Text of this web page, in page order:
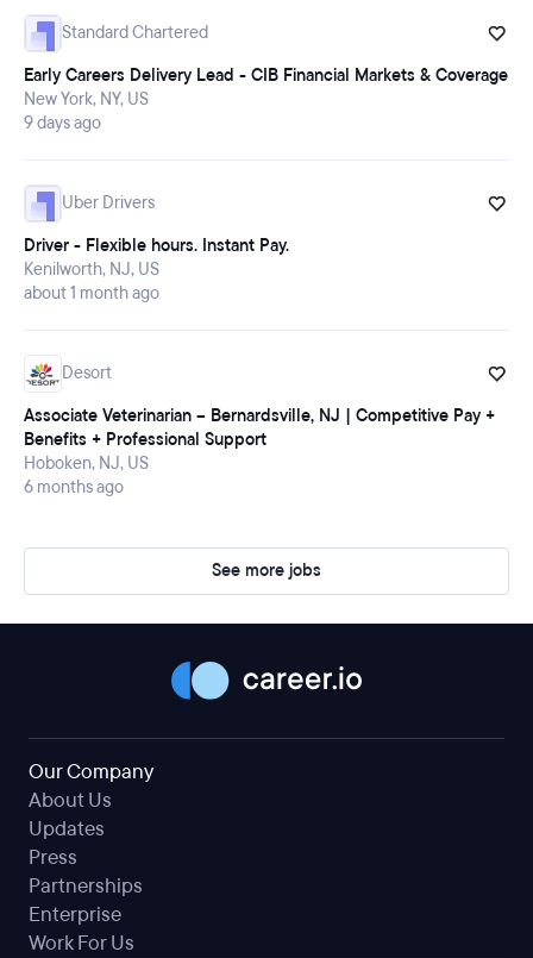
Standard Chartered
Early Careers Delivery Lead - CIB Financial Markets & Coverage
New York, NY, US
9 days ago
Uber Drivers
Driver - Flexible hours. Instant Pay.
Kenilworth, NJ, US
about 1 month ago
Desort
Associate Veterinarian – Bernardsville, NJ | Competitive Pay +
Benefits + Professional Support
Hoboken, NJ, US
6 months ago
See more jobs
Our Company
About Us
Updates
Press
Partnerships
Enterprise
Work For Us